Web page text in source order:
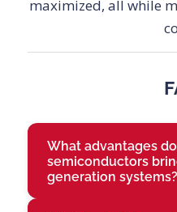
maximized, all while
What advantages
semiconductors
generation systems?